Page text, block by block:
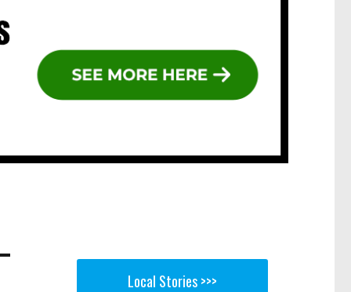
Local Stories >>>